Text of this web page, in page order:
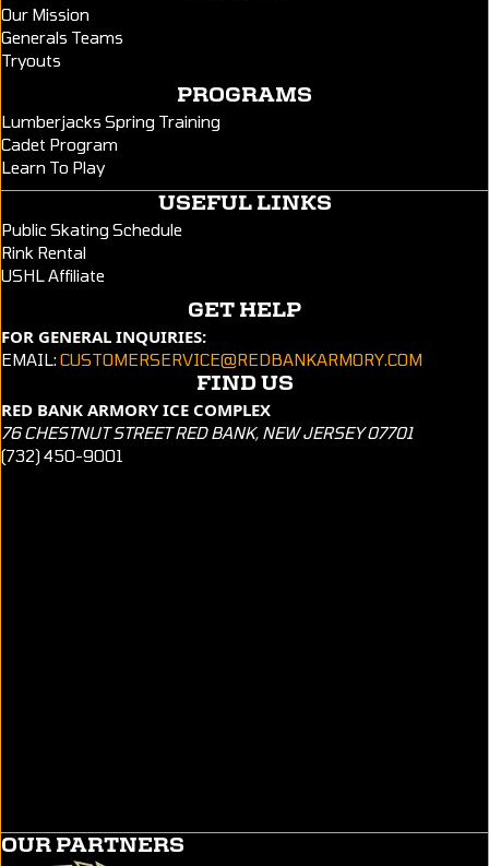
Our Mission
Generals Teams
Tryouts
PROGRAMS
Lumberjacks Spring Training
Cadet Program
Learn To Play
USEFUL LINKS
Public Skating Schedule
Rink Rental
USHL Affiliate
GET HELP
FOR GENERAL INQUIRIES:
EMAIL: CUSTOMERSERVICE@REDBANKARMORY.COM
FIND US
RED BANK ARMORY ICE COMPLEX
76 CHESTNUT STREET RED BANK, NEW JERSEY 07701
(732) 450-9001
OUR PARTNERS